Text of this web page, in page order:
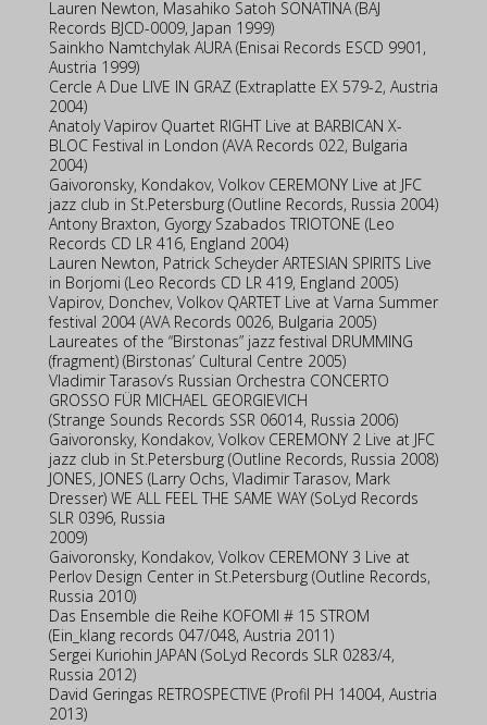
Lauren Newton, Masahiko Satoh SONATINA (BAJ
Records BJCD-0009, Japan 1999)
Sainkho Namtchylak AURA (Enisai Records ESCD 9901,
Austria 1999)
Cercle A Due LIVE IN GRAZ (Extraplatte EX 579-2, Austria
2004)
Anatoly Vapirov Quartet RIGHT Live at BARBICAN X-
BLOC Festival in London (AVA Records 022, Bulgaria
2004)
Gaivoronsky, Kondakov, Volkov CEREMONY Live at JFC
jazz club in St.Petersburg (Outline Records, Russia 2004)
Antony Braxton, Gyorgy Szabados TRIOTONE (Leo
Records CD LR 416, England 2004)
Lauren Newton, Patrick Scheyder ARTESIAN SPIRITS Live
in Borjomi (Leo Records CD LR 419, England 2005)
Vapirov, Donchev, Volkov QARTET Live at Varna Summer
festival 2004 (AVA Records 0026, Bulgaria 2005)
Laureates of the “Birstonas” jazz festival DRUMMING
(fragment) (Birstonas’ Cultural Centre 2005)
Vladimir Tarasov’s Russian Orchestra CONCERTO
GROSSO FÜR MICHAEL GEORGIEVICH
(Strange Sounds Records SSR 06014, Russia 2006)
Gaivoronsky, Kondakov, Volkov CEREMONY 2 Live at JFC
jazz club in St.Petersburg (Outline Records, Russia 2008)
JONES, JONES (Larry Ochs, Vladimir Tarasov, Mark
Dresser) WE ALL FEEL THE SAME WAY (SoLyd Records
SLR 0396, Russia
2009)
Gaivoronsky, Kondakov, Volkov CEREMONY 3 Live at
Perlov Design Center in St.Petersburg (Outline Records,
Russia 2010)
Das Ensemble die Reihe KOFOMI # 15 STROM
(Ein_klang records 047/048, Austria 2011)
Sergei Kuriohin JAPAN (SoLyd Records SLR 0283/4,
Russia 2012)
David Geringas RETROSPECTIVE (Profil PH 14004, Austria
2013)